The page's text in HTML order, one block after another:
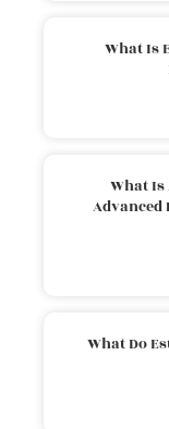
What Is
What Is
Advanced
What Do